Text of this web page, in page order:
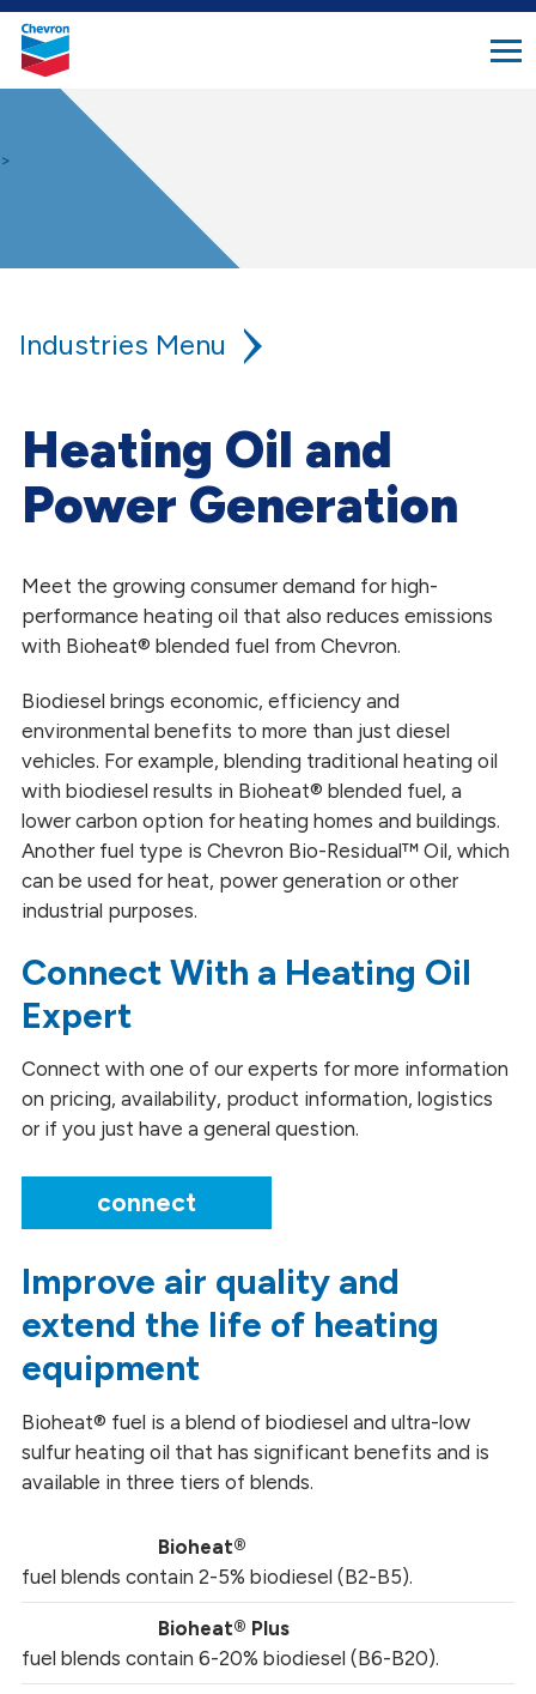
search
button
Chevron.
Link
to
homepage
>
Industries
Aviation
Construction
Heating and Power Generation
Mining
Railroad
Trucking
Heating Oil and
Power Generation
Meet the growing consumer demand for high-
performance heating oil that also reduces emissions
with Bioheat® blended fuel from Chevron.
Biodiesel brings economic, efficiency and
environmental benefits to more than just diesel
vehicles. For example, blending traditional heating oil
with biodiesel results in Bioheat® blended fuel, a
lower carbon option for heating homes and buildings.
Another fuel type is Chevron Bio-Residual™ Oil, which
can be used for heat, power generation or other
industrial purposes.
Connect With a Heating Oil
Expert
Connect with one of our experts for more information
on pricing, availability, product information, logistics
or if you just have a general question.
connect
Improve air quality and
extend the life of heating
equipment
Bioheat® fuel is a blend of biodiesel and ultra-low
sulfur heating oil that has significant benefits and is
available in three tiers of blends.
Bioheat®
fuel blends contain 2-5% biodiesel (B2-B5).
Bioheat® Plus
fuel blends contain 6-20% biodiesel (B6-B20).